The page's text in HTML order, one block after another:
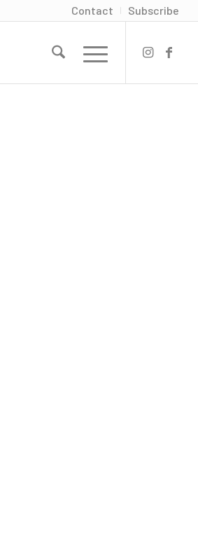
Contact Subscribe